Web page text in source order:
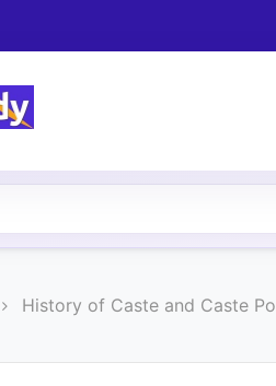
History of Caste and Caste